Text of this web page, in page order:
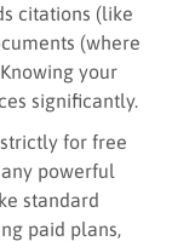
citations (like
(where
your
significantly.
for free
powerful
standard
paid plans,